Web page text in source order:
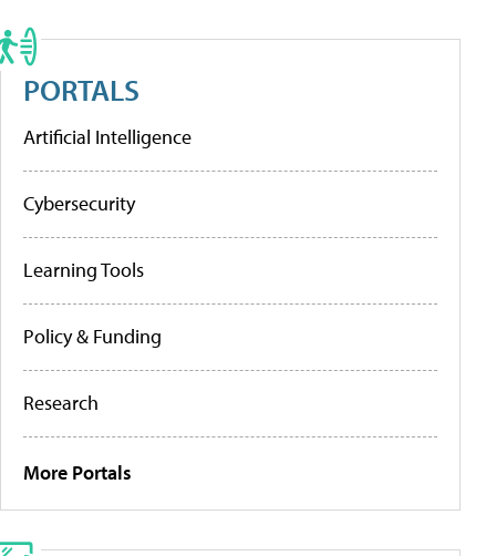
PORTALS
Artificial Intelligence
Cybersecurity
Learning Tools
Policy & Funding
Research
More Portals